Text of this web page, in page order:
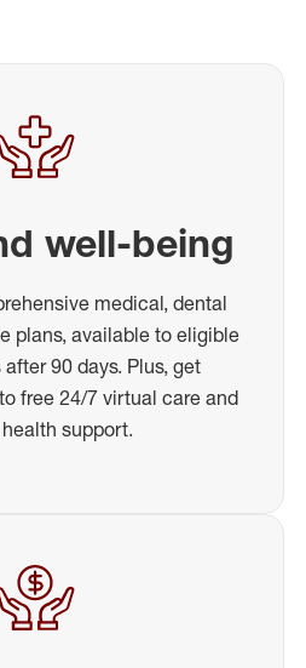
well-being
medical, dental
plans, available to eligible
90 days. Plus, get
free 24/7 virtual care and
support.